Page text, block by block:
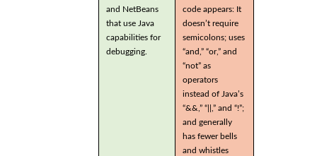
and NetBeans
that use Java
capabilities for
debugging.
code appears: It
doesn’t require
semicolons; uses
“and,” “or,” and
“not” as
operators
instead of Java’s
“&&,” “||,” and “!”;
and generally
has fewer bells
and whistles